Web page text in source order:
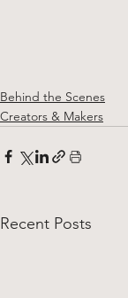
Behind the Scenes
Creators & Makers
Recent Posts